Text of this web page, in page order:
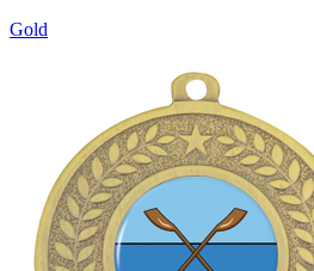
Gold